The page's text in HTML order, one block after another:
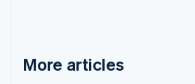
More articles
English
Gibraltar